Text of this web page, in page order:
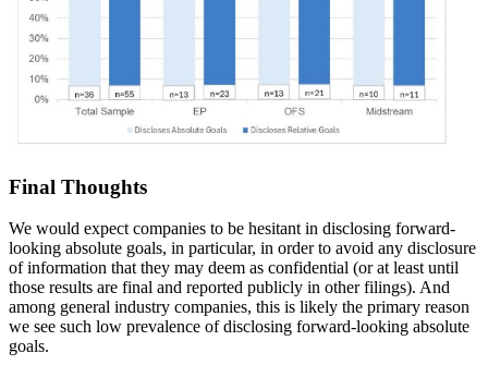
Final Thoughts
We would expect companies to be hesitant in disclosing forward-
looking absolute goals, in particular, in order to avoid any disclosure
of information that they may deem as confidential (or at least until
those results are final and reported publicly in other filings). And
among general industry companies, this is likely the primary reason
we see such low prevalence of disclosing forward-looking absolute
goals.